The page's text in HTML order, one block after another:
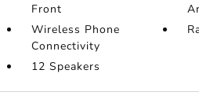
Front
Wireless Phone
Connectivity
12 Speakers